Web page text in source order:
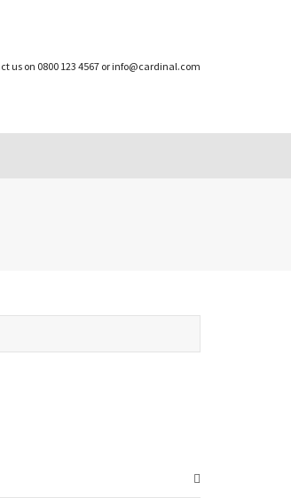
us on 0800 123 4567 or info@cardinal.com